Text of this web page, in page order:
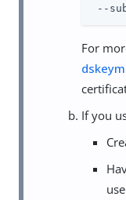
--
For
If you